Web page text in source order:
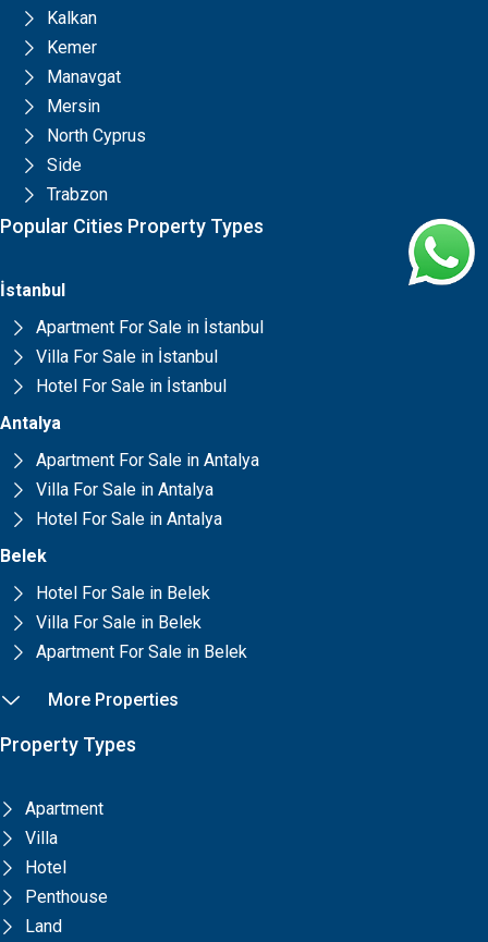
Kalkan
Kemer
Manavgat
Mersin
North Cyprus
Side
Trabzon
Popular Cities Property Types
İstanbul
Apartment For Sale in İstanbul
Villa For Sale in İstanbul
Hotel For Sale in İstanbul
Antalya
Apartment For Sale in Antalya
Villa For Sale in Antalya
Hotel For Sale in Antalya
Belek
Hotel For Sale in Belek
Villa For Sale in Belek
Apartment For Sale in Belek
More Properties
Property Types
Apartment
Villa
Hotel
Penthouse
Land